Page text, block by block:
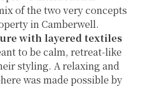
of the two very concepts
in Camberwell.
with layered textiles
to be calm, retreat-like
styling. A relaxing and
was made possible by